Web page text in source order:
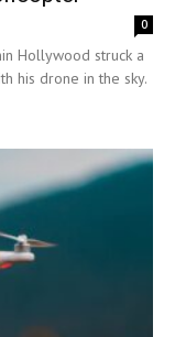
0
Hollywood struck a
his drone in the sky.